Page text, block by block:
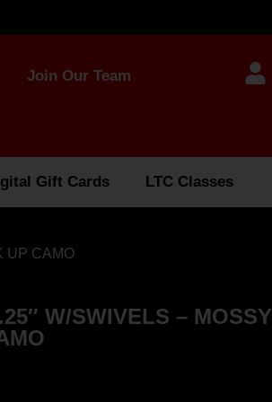
Join Our Team
Gift Cards LTC Classes
UP CAMO
W/SWIVELS – MOSSY